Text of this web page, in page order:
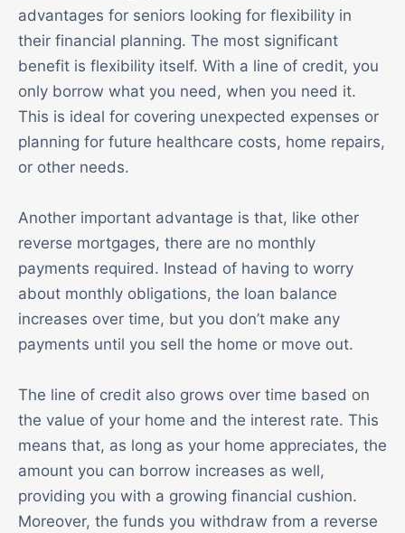
advantages for seniors looking for flexibility in
their financial planning. The most significant
benefit is flexibility itself. With a line of credit, you
only borrow what you need, when you need it.
This is ideal for covering unexpected expenses or
planning for future healthcare costs, home repairs,
or other needs.
Another important advantage is that, like other
reverse mortgages, there are no monthly
payments required. Instead of having to worry
about monthly obligations, the loan balance
increases over time, but you don’t make any
payments until you sell the home or move out.
The line of credit also grows over time based on
the value of your home and the interest rate. This
means that, as long as your home appreciates, the
amount you can borrow increases as well,
providing you with a growing financial cushion.
Moreover, the funds you withdraw from a reverse